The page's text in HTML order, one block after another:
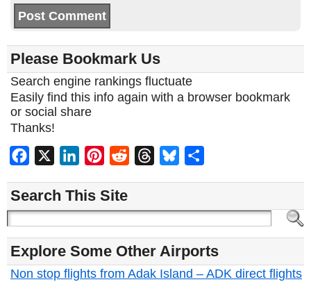
Please Bookmark Us
Search engine rankings fluctuate
Easily find this info again with a browser bookmark
or social share
Thanks!
Facebook LinkedInPinterest
Reddit ThreadsBluesky
Search This Site
Explore Some Other Airports
Non stop flights from Adak Island – ADK direct flights